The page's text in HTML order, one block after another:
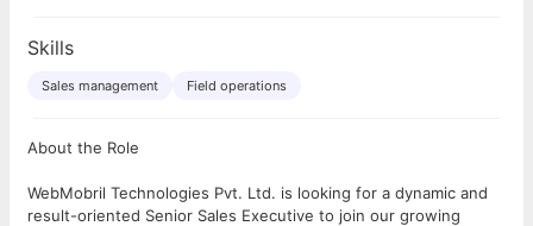
Skills
Sales management Field operations
About the Role
WebMobril Technologies Pvt. Ltd. is looking for a dynamic and
result-oriented Senior Sales Executive to join our growing